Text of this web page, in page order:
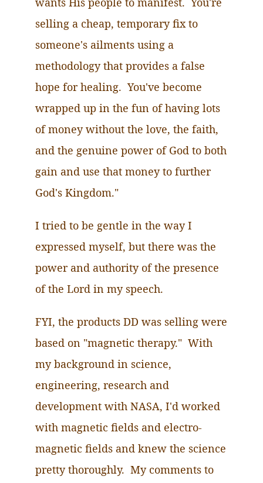
selling a cheap, temporary fix to
someone's ailments using a
methodology that provides a false
hope for healing. You've become
wrapped up in the fun of having lots
of money without the love, the faith,
and the genuine power of God to both
gain and use that money to further
God's Kingdom."
I tried to be gentle in the way I
expressed myself, but there was the
power and authority of the presence
of the Lord in my speech.
FYI, the products DD was selling were
based on "magnetic therapy." With
my background in science,
engineering, research and
development with NASA, I'd worked
with magnetic fields and electro-
magnetic fields and knew the science
pretty thoroughly. My comments to